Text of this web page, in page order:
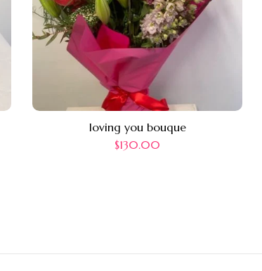
loving you bouque
$130.00